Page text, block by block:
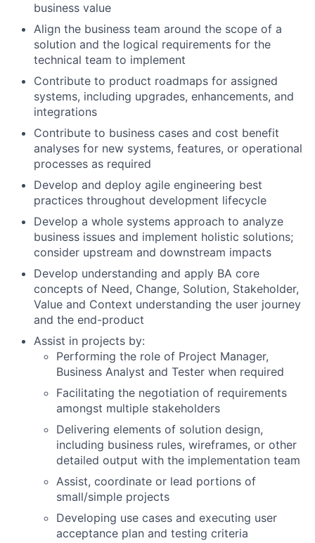
business value
Align the business team around the scope of a
solution and the logical requirements for the
technical team to implement
Contribute to product roadmaps for assigned
systems, including upgrades, enhancements, and
integrations
Contribute to business cases and cost benefit
analyses for new systems, features, or operational
processes as required
Develop and deploy agile engineering best
practices throughout development lifecycle
Develop a whole systems approach to analyze
business issues and implement holistic solutions;
consider upstream and downstream impacts
Develop understanding and apply BA core
concepts of Need, Change, Solution, Stakeholder,
Value and Context understanding the user journey
and the end-product
Assist in projects by:
Performing the role of Project Manager,
Business Analyst and Tester when required
Facilitating the negotiation of requirements
amongst multiple stakeholders
Delivering elements of solution design,
including business rules, wireframes, or other
detailed output with the implementation team
Assist, coordinate or lead portions of
small/simple projects
Developing use cases and executing user
acceptance plan and testing criteria